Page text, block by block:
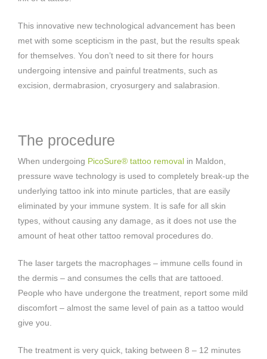
This innovative new technological advancement has been
met with some scepticism in the past, but the results speak
for themselves. You don’t need to sit there for hours
undergoing intensive and painful treatments, such as
excision, dermabrasion, cryosurgery and salabrasion.
The procedure
When undergoing PicoSure® tattoo removal in Maldon,
pressure wave technology is used to completely break-up the
underlying tattoo ink into minute particles, that are easily
eliminated by your immune system. It is safe for all skin
types, without causing any damage, as it does not use the
amount of heat other tattoo removal procedures do.
The laser targets the macrophages – immune cells found in
the dermis – and consumes the cells that are tattooed.
People who have undergone the treatment, report some mild
discomfort – almost the same level of pain as a tattoo would
give you.
The treatment is very quick, taking between 8 – 12 minutes